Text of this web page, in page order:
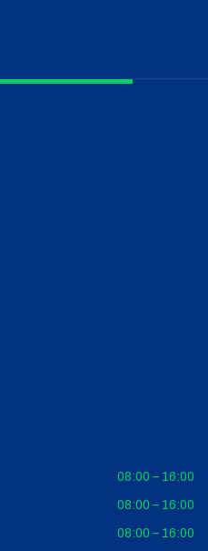
08:00 – 16:00
08:00 – 16:00
08:00 – 16:00